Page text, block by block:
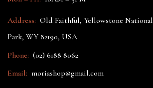
Address: Old Faithful, Yellowstone National
Park, WY 82190, USA
Phone: (02) 6188 8062
Email: moriashop@gmail.com